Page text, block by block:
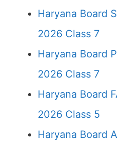
Haryana Board
2026 Class 7
Haryana Board
2026 Class 7
Haryana Board
2026 Class 5
Haryana Board